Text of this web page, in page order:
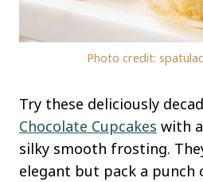
Photo credit:
Try these deliciously
Chocolate Cupcakes with
silky smooth frosting.
elegant but pack a punch